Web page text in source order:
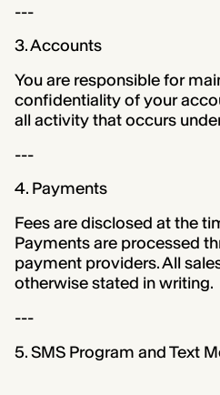
---
3. Accounts
You are responsible for
confidentiality of your
all activity that occurs
---
4. Payments
Fees are disclosed at the
Payments are processed
payment providers. All
otherwise stated in writing.
---
5. SMS Program and Text